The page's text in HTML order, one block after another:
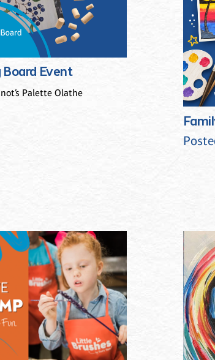
Event
Palette Olathe